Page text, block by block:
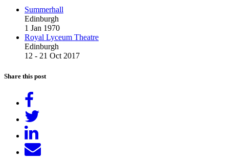
Summerhall
Edinburgh
1 Jan 1970
Royal Lyceum Theatre
Edinburgh
12 - 21 Oct 2017
Share this post
Facebook
on
LinkedIn
Send
email